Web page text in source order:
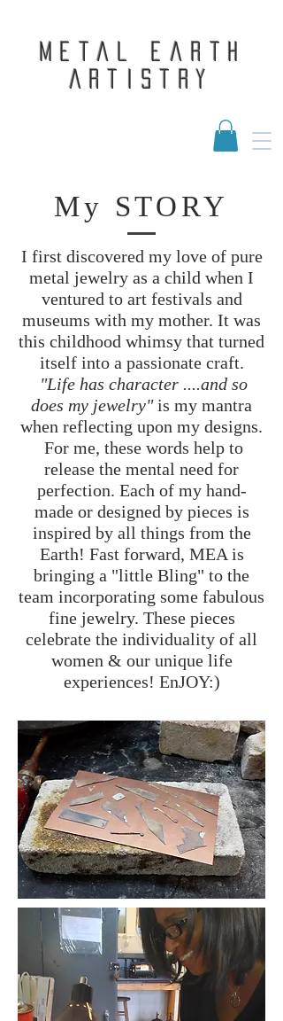
Metal Earth
Artistry
My STORY
I first discovered my love of pure
metal jewelry as a child when I
ventured to art festivals and
museums with my mother. It was
this childhood whimsy that turned
itself into a passionate craft.
"Life has character ....and so
does my jewelry"is my mantra
when reflecting upon my designs.
For me, these words help to
release the mental need for
perfection. Each of my hand-
made or designed by pieces is
inspired by all things from the
Earth! Fast forward, MEA is
bringing a "little Bling" to the
team incorporating some fabulous
fine jewelry. These pieces
celebrate the individuality of all
women & our unique life
experiences! EnJOY:)